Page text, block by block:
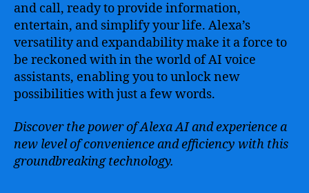
and call, ready to provide information,
entertain, and simplify your life. Alexa’s
versatility and expandability make it a force to
be reckoned with in the world of AI voice
assistants, enabling you to unlock new
possibilities with just a few words.
Discover the power of Alexa AI and experience a
new level of convenience and efficiency with this
groundbreaking technology.